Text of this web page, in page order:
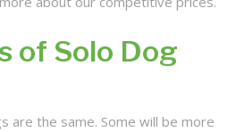
of Solo Dog
are the same. Some will be more